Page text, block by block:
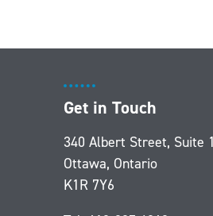
Get in Touch
340 Albert Street, Suite
Ottawa, Ontario
K1R 7Y6